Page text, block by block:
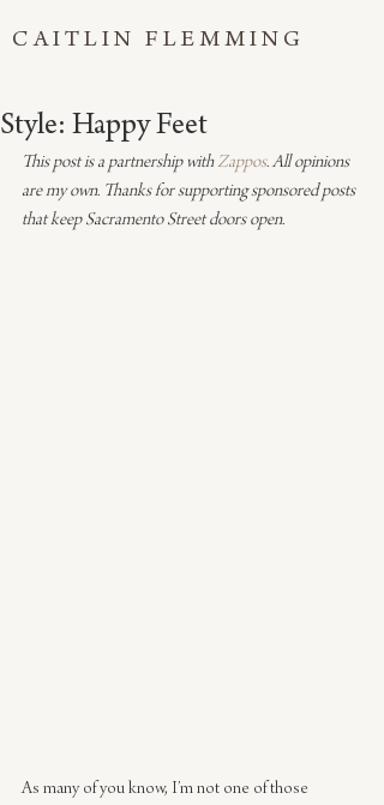
CAITLIN FLEMMING
Style: Happy Feet
This post is a partnership with Zappos. All opinions
are my own. Thanks for supporting sponsored posts
that keep Sacramento Street doors open.
As many of you know, I’m not one of those